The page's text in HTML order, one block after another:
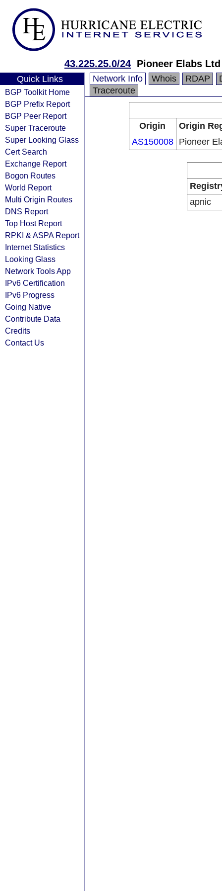
43.225.25.0/24 Pioneer Elabs Ltd
Quick Links
BGP Toolkit Home
BGP Prefix Report
BGP Peer Report
Super Traceroute
Super Looking Glass
Cert Search
Exchange Report
Bogon Routes
World Report
Multi Origin Routes
DNS Report
Top Host Report
RPKI & ASPA Report
Internet Statistics
Looking Glass
Network Tools App
IPv6 Certification
IPv6 Progress
Going Native
Contribute Data
Credits
Contact Us
Network Info Whois RDAP
Traceroute
Origin
Origin
AS150008
Pioneer
apnic